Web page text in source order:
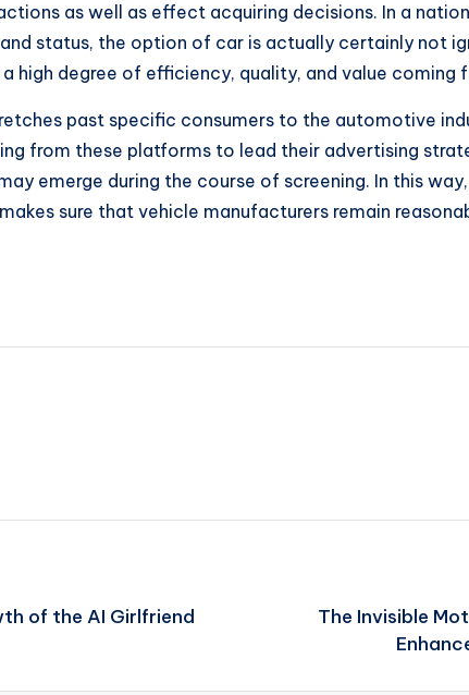
as well as effect acquiring decisions. In a
status, the option of car is actually certainly not
high degree of efficiency, quality, and value coming
past specific consumers to the automotive
from these platforms to lead their advertising
emerge during the course of screening. In this
sure that vehicle manufacturers remain
of the AI Girlfriend
The Invisible